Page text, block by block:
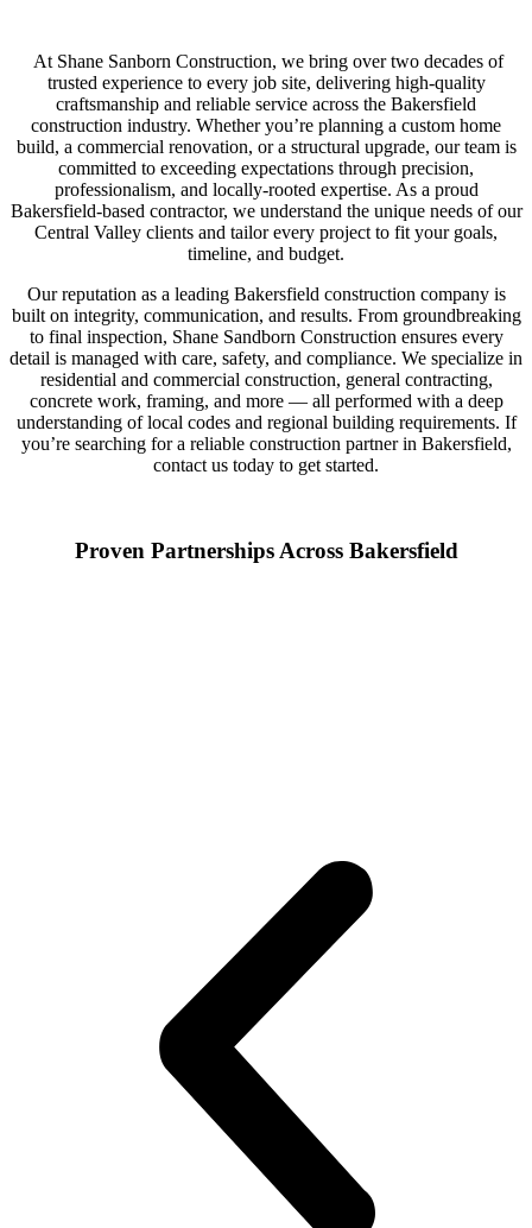
At Shane Sanborn Construction, we bring over two decades of
trusted experience to every job site, delivering high-quality
craftsmanship and reliable service across the Bakersfield
construction industry. Whether you’re planning a custom home
build, a commercial renovation, or a structural upgrade, our team is
committed to exceeding expectations through precision,
professionalism, and locally-rooted expertise. As a proud
Bakersfield-based contractor, we understand the unique needs of our
Central Valley clients and tailor every project to fit your goals,
timeline, and budget.
Our reputation as a leading Bakersfield construction company is
built on integrity, communication, and results. From groundbreaking
to final inspection, Shane Sandborn Construction ensures every
detail is managed with care, safety, and compliance. We specialize in
residential and commercial construction, general contracting,
concrete work, framing, and more — all performed with a deep
understanding of local codes and regional building requirements. If
you’re searching for a reliable construction partner in Bakersfield,
contact us today to get started.
Proven Partnerships Across Bakersfield